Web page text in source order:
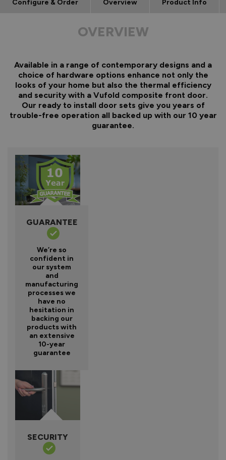
Configure & Order Overview Product Info
OVERVIEW
Available in a range of contemporary designs and a
choice of hardware options enhance not only the
looks of your home but also the thermal efficiency
and security with a Vufold composite front door.
Our ready to install door sets give you years of
trouble-free operation all backed up with our 10 year
guarantee.
GUARANTEE
We’re so
confident in
our system
and
manufacturing
processes we
have no
hesitation in
backing our
products with
an extensive
10-year
guarantee
SECURITY